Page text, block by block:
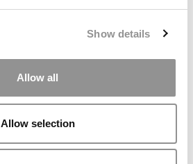
Show details
Allow all
Allow selection